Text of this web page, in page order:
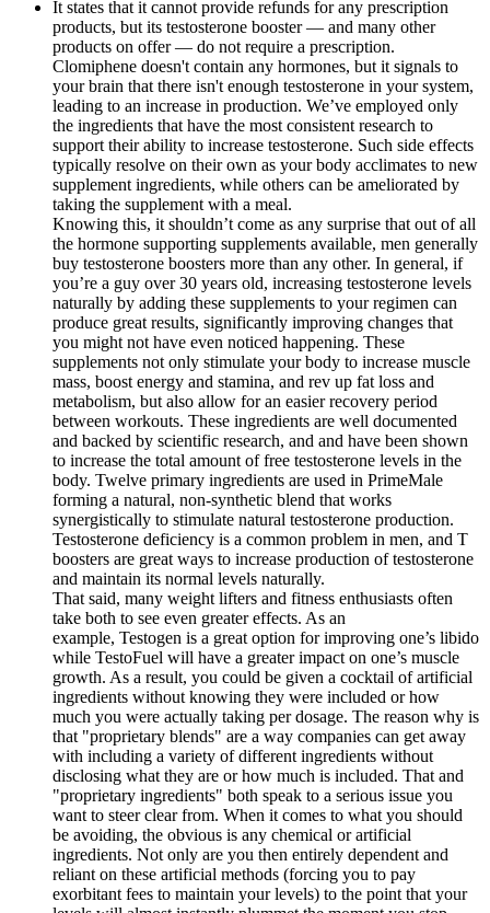
It states that it cannot provide refunds for any prescription
products, but its testosterone booster — and many other
products on offer — do not require a prescription.
Clomiphene doesn't contain any hormones, but it signals to
your brain that there isn't enough testosterone in your system,
leading to an increase in production. We’ve employed only
the ingredients that have the most consistent research to
support their ability to increase testosterone. Such side effects
typically resolve on their own as your body acclimates to new
supplement ingredients, while others can be ameliorated by
taking the supplement with a meal.
Knowing this, it shouldn’t come as any surprise that out of all
the hormone supporting supplements available, men generally
buy testosterone boosters more than any other. In general, if
you’re a guy over 30 years old, increasing testosterone levels
naturally by adding these supplements to your regimen can
produce great results, significantly improving changes that
you might not have even noticed happening. These
supplements not only stimulate your body to increase muscle
mass, boost energy and stamina, and rev up fat loss and
metabolism, but also allow for an easier recovery period
between workouts. These ingredients are well documented
and backed by scientific research, and and have been shown
to increase the total amount of free testosterone levels in the
body. Twelve primary ingredients are used in PrimeMale
forming a natural, non-synthetic blend that works
synergistically to stimulate natural testosterone production.
Testosterone deficiency is a common problem in men, and T
boosters are great ways to increase production of testosterone
and maintain its normal levels naturally.
That said, many weight lifters and fitness enthusiasts often
take both to see even greater effects. As an
example, Testogen is a great option for improving one’s libido
while TestoFuel will have a greater impact on one’s muscle
growth. As a result, you could be given a cocktail of artificial
ingredients without knowing they were included or how
much you were actually taking per dosage. The reason why is
that "proprietary blends" are a way companies can get away
with including a variety of different ingredients without
disclosing what they are or how much is included. That and
"proprietary ingredients" both speak to a serious issue you
want to steer clear from. When it comes to what you should
be avoiding, the obvious is any chemical or artificial
ingredients. Not only are you then entirely dependent and
reliant on these artificial methods (forcing you to pay
exorbitant fees to maintain your levels) to the point that your